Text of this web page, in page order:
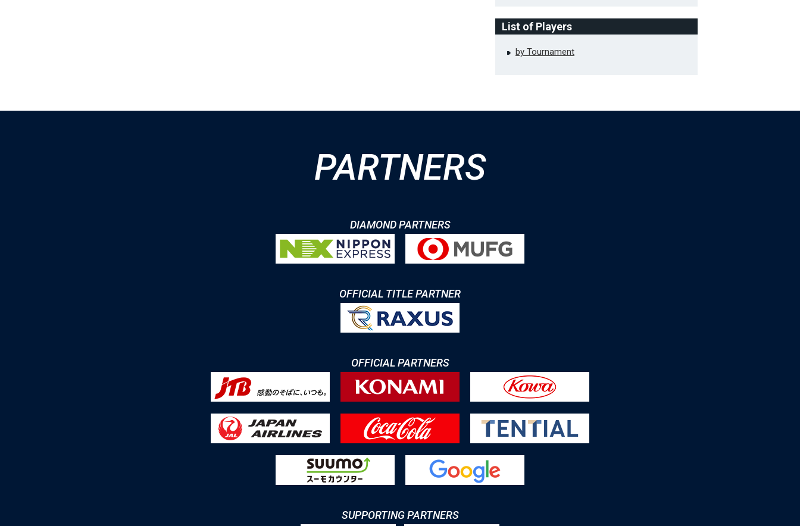
List of Players
by Tournament
PARTNERS
DIAMOND PARTNERS
OFFICIAL TITLE PARTNER
OFFICIAL PARTNERS
SUPPORTING PARTNERS